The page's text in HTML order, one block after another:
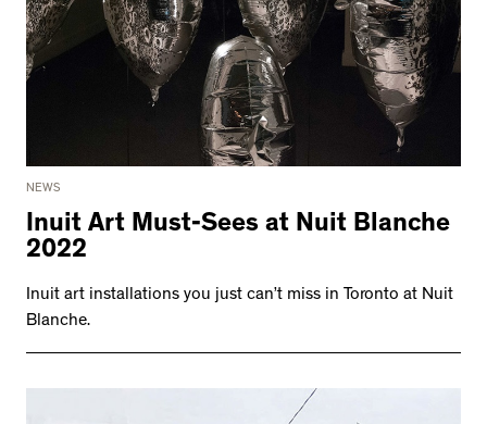
NEWS
Inuit Art Must-Sees at Nuit Blanche
2022
Inuit art installations you just can’t miss in Toronto at Nuit
Blanche.